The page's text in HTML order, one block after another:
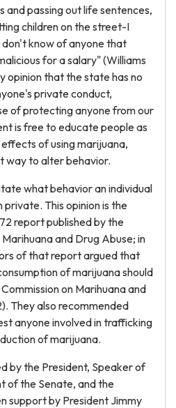
and passing out life sentences,
children on the street-I
know of anyone that
for a salary" (Williams
opinion that the state has no
private conduct,
of protecting anyone from our
is free to educate people as
of using marijuana,
way to alter behavior.
what behavior an individual
This opinion is the
report published by the
and Drug Abuse; in
of that report argued that
of marijuana should
on Marihuana and
They also recommended
anyone involved in trafficking
of marijuana.
by the President, Speaker of
of the Senate, and the
support by President Jimmy